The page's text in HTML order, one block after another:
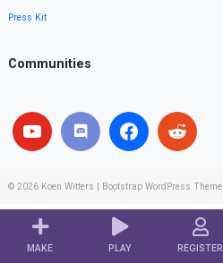
MAKE PLAY REGISTER
Press Kit
Communities
© 2026 Koen Witters Bootstrap WordPress Theme